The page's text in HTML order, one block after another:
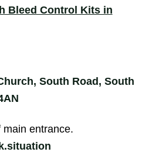
Bleed Control Kits in
South Road, South
entrance.